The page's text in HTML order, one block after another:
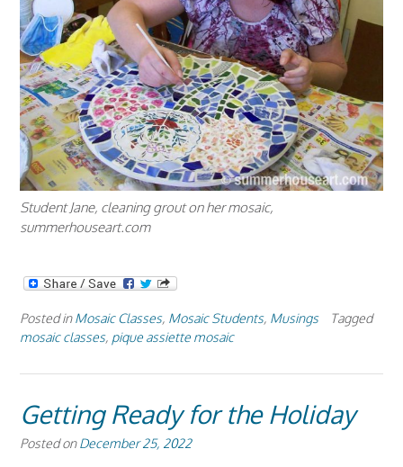
Student Jane, cleaning grout on her mosaic,
summerhouseart.com
Posted inMosaic Classes, Mosaic Students, Musings
Tagged
mosaic classes, pique assiette mosaic
Getting Ready for the Holiday
Posted onDecember 25, 2022